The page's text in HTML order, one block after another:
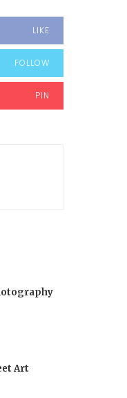
LIKE
FOLLOW
PIN
Art